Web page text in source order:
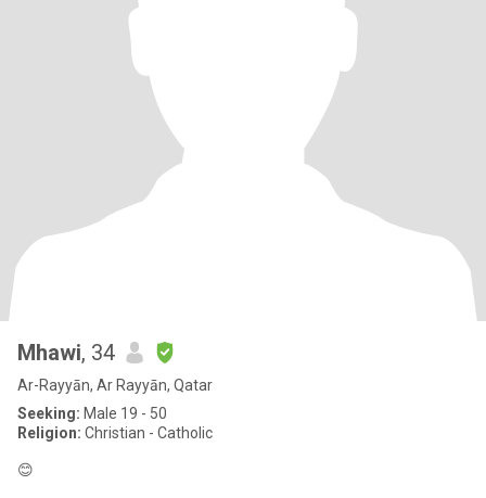
Mhawi, 34
Ar-Rayyān, Ar Rayyān, Qatar
Seeking: Male 19 - 50
Religion: Christian - Catholic
😊